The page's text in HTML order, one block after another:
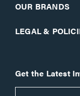
OUR BRANDS
LEGAL &
Get the Latest